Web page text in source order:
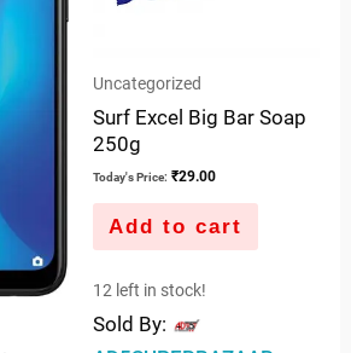
Uncategorized
Surf Excel Big Bar Soap
250g
Today's Price: ₹29.00
Add to cart
12 left in stock!
Sold By: